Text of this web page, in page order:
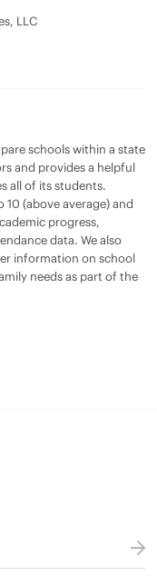
LLC
schools within a state
and provides a helpful
all of its students.
10 (above average) and
progress,
data. We also
information on school
needs as part of the